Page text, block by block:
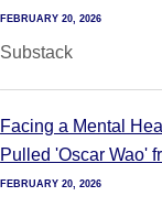
FEBRUARY 20, 2026
Substack
Facing a Mental
Pulled 'Oscar Wao'
FEBRUARY 20, 2026